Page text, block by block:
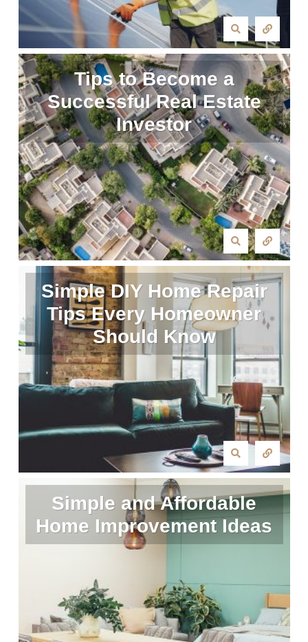
Tips to Become a
Successful Real Estate
Investor
Simple DIY Home Repair
Tips Every Homeowner
Should Know
Simple and Affordable
Home Improvement Ideas